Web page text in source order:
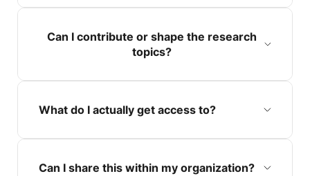
Can I contribute or shape the research
topics?
What do I actually get access to?
Can I share this within my organization?